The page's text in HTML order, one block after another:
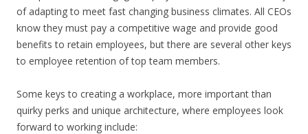
of adapting to meet fast changing business climates. All CEOs
know they must pay a competitive wage and provide good
benefits to retain employees, but there are several other keys
to employee retention of top team members.
Some keys to creating a workplace, more important than
quirky perks and unique architecture, where employees look
forward to working include: